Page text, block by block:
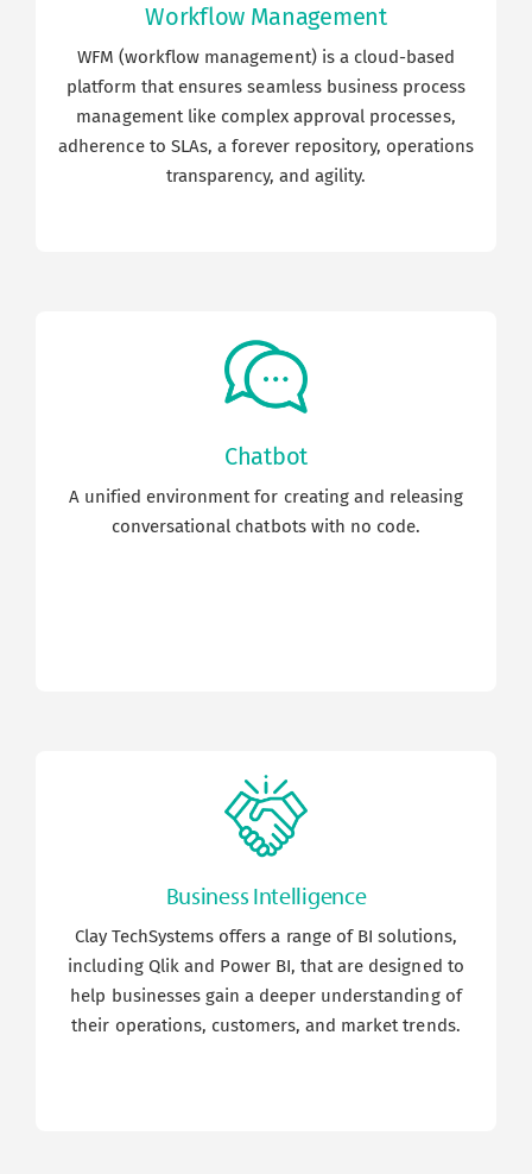
Workflow Management
WFM (workflow management) is a cloud-based
platform that ensures seamless business process
management like complex approval processes,
adherence to SLAs, a forever repository, operations
transparency, and agility.
Chatbot
A unified environment for creating and releasing
conversational chatbots with no code.
Business Intelligence
Clay TechSystems offers a range of BI solutions,
including Qlik and Power BI, that are designed to
help businesses gain a deeper understanding of
their operations, customers, and market trends.